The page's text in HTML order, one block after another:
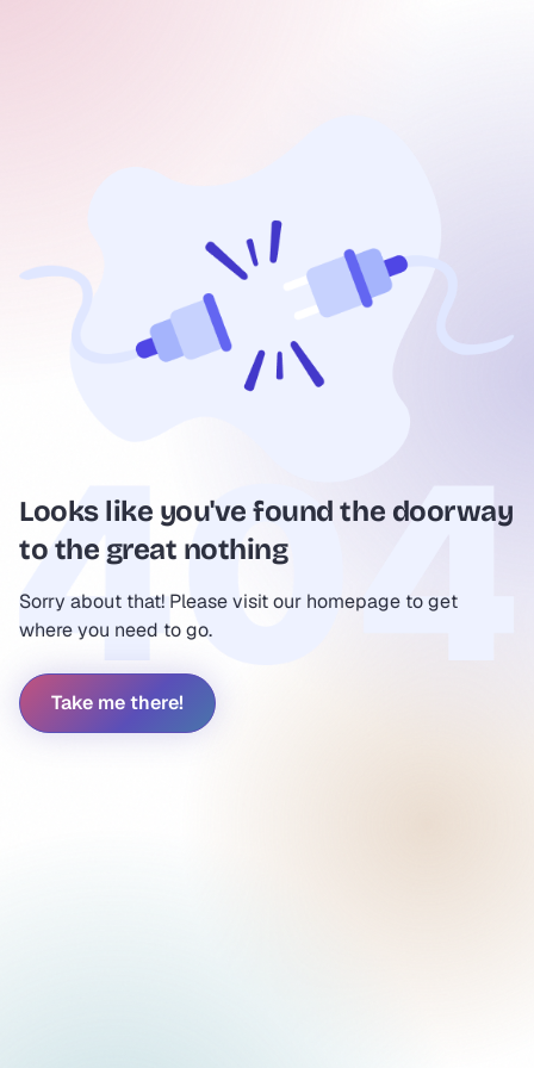
Looks like you've found the doorway
to the great nothing
Sorry about that! Please visit our homepage to get
where you need to go.
Take me there!